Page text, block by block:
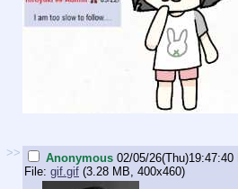
>> Anonymous 02/05/26(Thu)19:47:40
File: gif.gif (3.28 MB, 400x460)